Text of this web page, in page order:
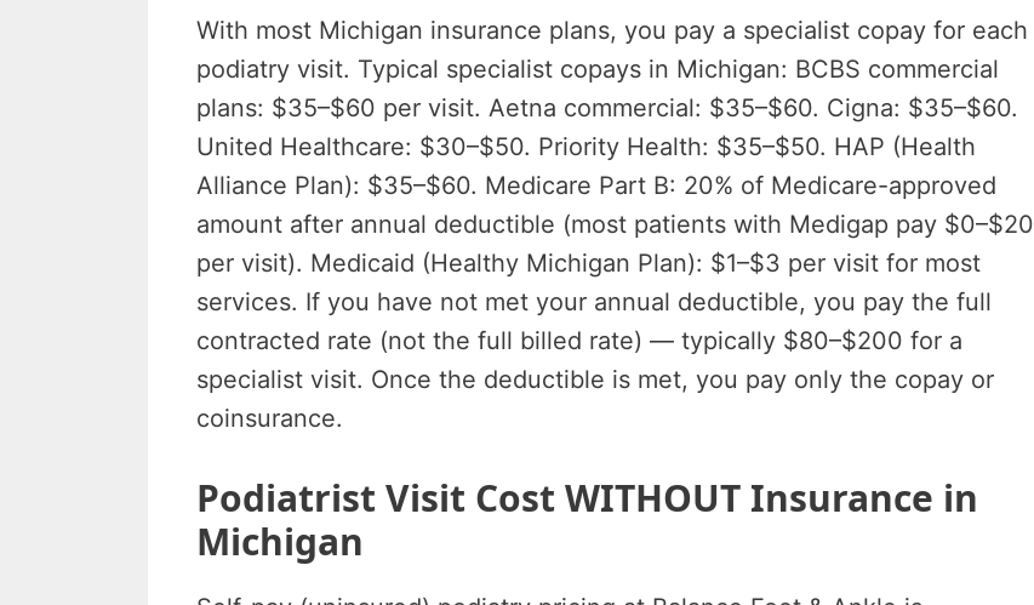
With most Michigan insurance plans, you pay a specialist copay for each
podiatry visit. Typical specialist copays in Michigan: BCBS commercial
plans: $35–$60 per visit. Aetna commercial: $35–$60. Cigna: $35–$60.
United Healthcare: $30–$50. Priority Health: $35–$50. HAP (Health
Alliance Plan): $35–$60. Medicare Part B: 20% of Medicare-approved
amount after annual deductible (most patients with Medigap pay $0–$20
per visit). Medicaid (Healthy Michigan Plan): $1–$3 per visit for most
services. If you have not met your annual deductible, you pay the full
contracted rate (not the full billed rate) — typically $80–$200 for a
specialist visit. Once the deductible is met, you pay only the copay or
coinsurance.
Podiatrist Visit Cost WITHOUT Insurance in
Michigan